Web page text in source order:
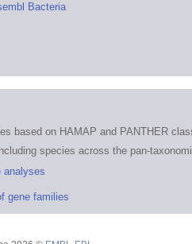
Bacteria
based on HAMAP and PANTHER
species across the pan-
analyses
gene families